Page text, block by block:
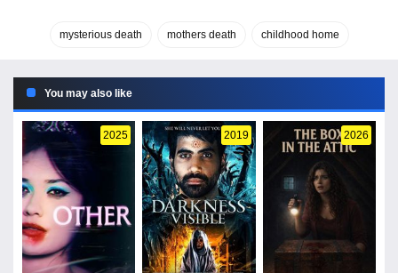
mysterious death mothers death childhood home
You may also like
2025 2019 2026